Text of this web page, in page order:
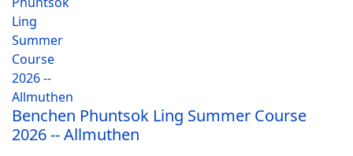
Benchen Phuntsok Ling Summer Course
2026 -- Allmuthen